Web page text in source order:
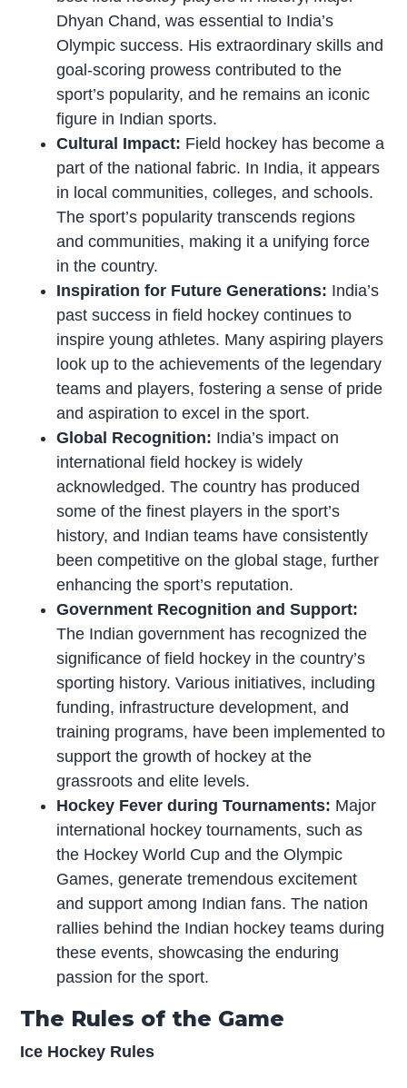
Dhyan Chand, was essential to India’s
Olympic success. His extraordinary skills and
goal-scoring prowess contributed to the
sport’s popularity, and he remains an iconic
figure in Indian sports.
Cultural Impact: Field hockey has become a
part of the national fabric. In India, it appears
in local communities, colleges, and schools.
The sport’s popularity transcends regions
and communities, making it a unifying force
in the country.
Inspiration for Future Generations: India’s
past success in field hockey continues to
inspire young athletes. Many aspiring players
look up to the achievements of the legendary
teams and players, fostering a sense of pride
and aspiration to excel in the sport.
Global Recognition: India’s impact on
international field hockey is widely
acknowledged. The country has produced
some of the finest players in the sport’s
history, and Indian teams have consistently
been competitive on the global stage, further
enhancing the sport’s reputation.
Government Recognition and Support:
The Indian government has recognized the
significance of field hockey in the country’s
sporting history. Various initiatives, including
funding, infrastructure development, and
training programs, have been implemented to
support the growth of hockey at the
grassroots and elite levels.
Hockey Fever during Tournaments: Major
international hockey tournaments, such as
the Hockey World Cup and the Olympic
Games, generate tremendous excitement
and support among Indian fans. The nation
rallies behind the Indian hockey teams during
these events, showcasing the enduring
passion for the sport.
The Rules of the Game
Ice Hockey Rules